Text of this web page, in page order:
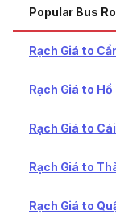
Popular Bus
Rạch Giá to
Rạch Giá to
Rạch Giá to
Rạch Giá to
Rạch Giá to